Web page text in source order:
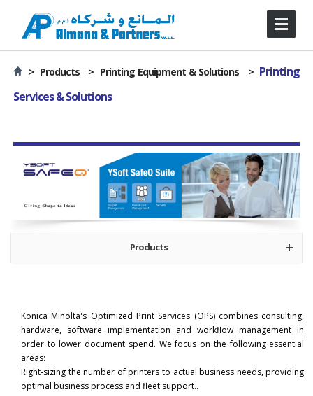
> Products > Printing Equipment & Solutions > Printing
Services & Solutions
Products
Konica Minolta's Optimized Print Services (OPS) combines consulting,
hardware, software implementation and workflow management in
order to lower document spend. We focus on the following essential
areas:
Right-sizing the number of printers to actual business needs, providing
optimal business process and fleet support..